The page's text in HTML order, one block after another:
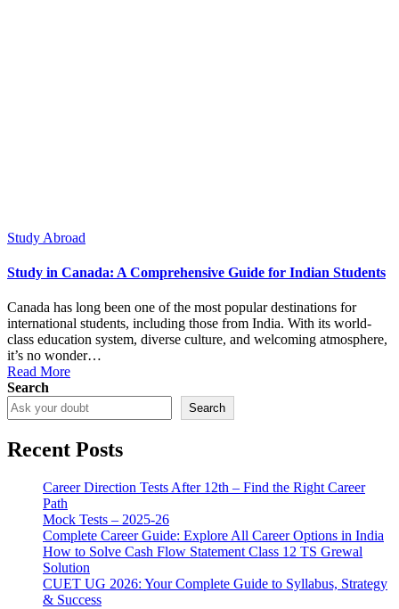
Posted
Study Abroad
Study in Canada: A Comprehensive Guide for Indian Students
Canada has long been one of the most popular destinations for
international students, including those from India. With its world-
class education system, diverse culture, and welcoming atmosphere,
it’s no wonder…
Read More
Search
Search
Recent Posts
Career Direction Tests After 12th – Find the Right Career
Path
Mock Tests – 2025-26
Complete Career Guide: Explore All Career Options in India
How to Solve Cash Flow Statement Class 12 TS Grewal
Solution
CUET UG 2026: Your Complete Guide to Syllabus, Strategy
& Success